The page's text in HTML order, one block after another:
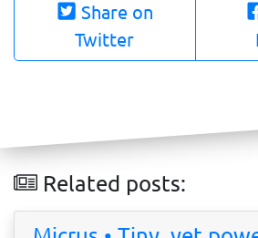
Share on
Twitter
Related posts: